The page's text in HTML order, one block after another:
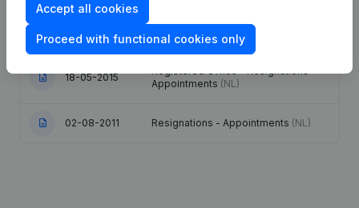
19-09-2017 Resignations - Appointments
18-05-2015
Registered Office - Resignations -
Appointments (NL)
02-08-2011 Resignations - Appointments (NL)
Accept all cookies
Proceed with functional cookies only